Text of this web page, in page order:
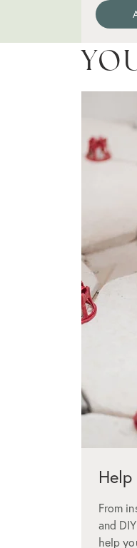
From
and
help